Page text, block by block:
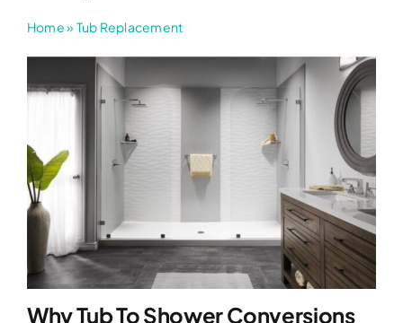
Home» Tub Replacement
Why Tub To Shower Conversions